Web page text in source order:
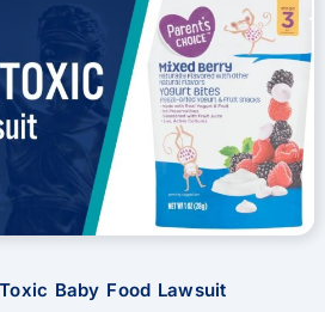
Baby Food Lawsuit